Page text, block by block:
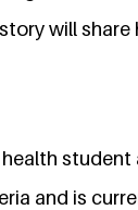
will share
health student
and is